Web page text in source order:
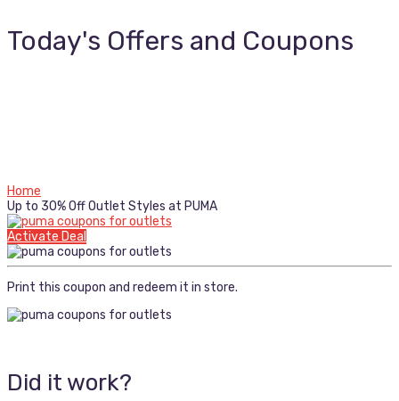
Today's Offers and Coupons
Home
Up to 30% Off Outlet Styles at PUMA
Activate Deal
Print this coupon and redeem it in store.
Did it work?